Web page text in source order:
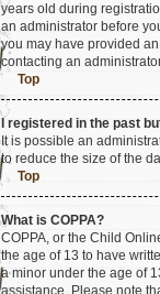
years old during
an administrator before
you may have provided
contacting an
Top
I registered in the past
It is possible an
to reduce the size of the
Top
What is COPPA?
COPPA, or the Child
the age of 13 to have
a minor under the age of
assistance. Please note